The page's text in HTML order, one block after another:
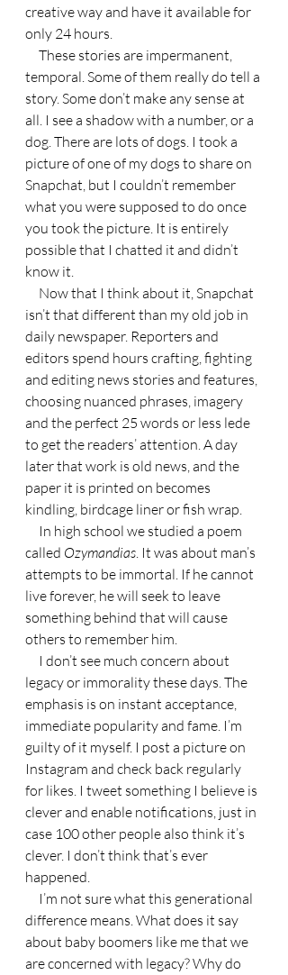
creative way and have it available for
only 24 hours.
temporal. Some of them really do tell a
story. Some don’t make any sense at
all. I see a shadow with a number, or a
dog. There are lots of dogs. I took a
picture of one of my dogs to share on
Snapchat, but I couldn’t remember
what you were supposed to do once
you took the picture. It is entirely
possible that I chatted it and didn’t
know it.
isn’t that different than my old job in
daily newspaper. Reporters and
editors spend hours crafting, fighting
and editing news stories and features,
choosing nuanced phrases, imagery
and the perfect 25 words or less lede
to get the readers’ attention. A day
later that work is old news, and the
paper it is printed on becomes
kindling, birdcage liner or fish wrap.
called Ozymandias. It was about man’s
attempts to be immortal. If he cannot
live forever, he will seek to leave
something behind that will cause
others to remember him.
legacy or immorality these days. The
emphasis is on instant acceptance,
immediate popularity and fame. I’m
guilty of it myself. I post a picture on
Instagram and check back regularly
for likes. I tweet something I believe is
clever and enable notifications, just in
case 100 other people also think it’s
clever. I don’t think that’s ever
happened.
difference means. What does it say
about baby boomers like me that we
are concerned with legacy? Why do